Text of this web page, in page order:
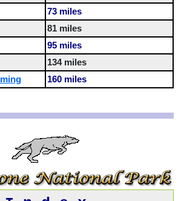
73 miles
81 miles
95 miles
134 miles
160 miles